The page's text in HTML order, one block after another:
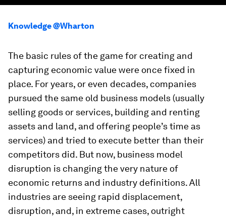
Knowledge @Wharton
The basic rules of the game for creating and
capturing economic value were once fixed in
place. For years, or even decades, companies
pursued the same old business models (usually
selling goods or services, building and renting
assets and land, and offering people’s time as
services) and tried to execute better than their
competitors did. But now, business model
disruption is changing the very nature of
economic returns and industry definitions. All
industries are seeing rapid displacement,
disruption, and, in extreme cases, outright